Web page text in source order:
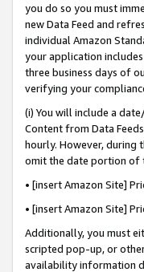
you do so you must
new Data Feed and
individual Amazon
your application
three business days of
verifying your
(i) You will include a
Content from Data
hourly. However, during
omit the date portion of
• [insert Amazon Site]
• [insert Amazon Site]
Additionally, you must
scripted pop-up, or
availability information